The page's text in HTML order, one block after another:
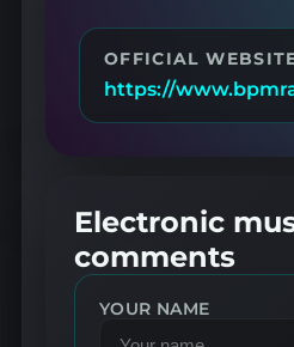
OFFICIAL
https://
Electronic
comments
YOUR NAME